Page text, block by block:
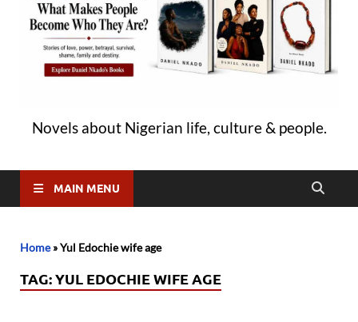
Novels about Nigerian life, culture & people.
MAIN MENU
Home»Yul Edochie wife age
TAG:YUL EDOCHIE WIFE AGE